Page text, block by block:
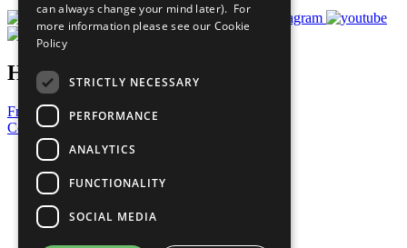
Have a Question?
Frequently Asked Questions
Contact Us
United Nations
Privacy Policy
Cookies Policy
Copyright
Photo Credits
can always change your mind later). For
more information please see our Cookie
Policy
STRICTLY NECESSARY
PERFORMANCE
ANALYTICS
FUNCTIONALITY
SOCIAL MEDIA